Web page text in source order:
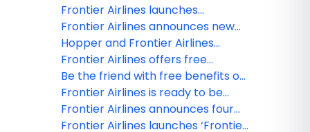
for just $69
New Frontier
network growth with 15 new
routes launching fall 2025
Frontier Airlines launches
unlimited companion travel
benefit for its most frequent flyers
Frontier Airlines announces new
routes launching this summer,
connecting Baltimore with
Chicago O’Hare and Trenton, N.J.
with Myrtle Beach, S.C
Hopper and Frontier Airlines
announce NDC partnership,
enhancing content across Hopper
platform
Frontier Airlines offers free
checked bag for late spring and
summer travel
Be the friend with free benefits on
Frontier Airlines
Frontier Airlines is ready to be
your new love: Low fares, free
bags, and more!
Frontier Airlines announces four
additional routes launching late
Frontier Airlines launches ‘Frontier